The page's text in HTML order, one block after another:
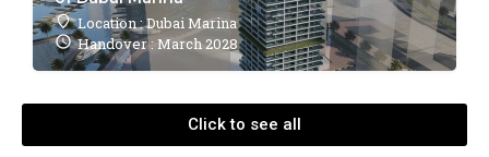
Location : Dubai Marina
Handover : March 2028
Click to see all